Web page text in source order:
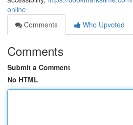
online
Comments
Who Upvoted
Comments
Submit a Comment
No HTML